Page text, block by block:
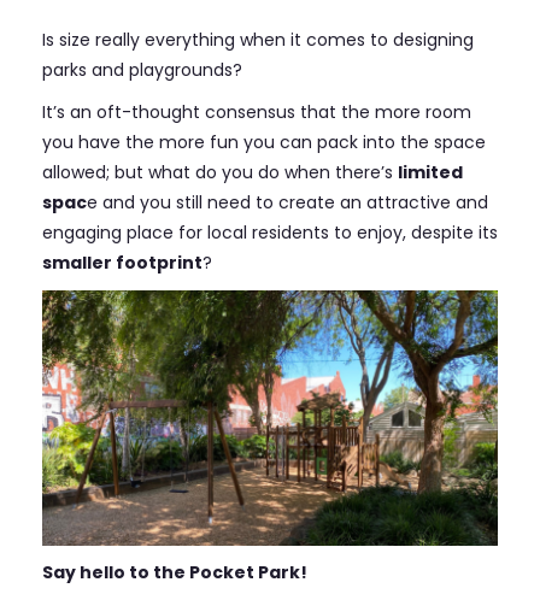
Is size really everything when it comes to designing
parks and playgrounds?
It’s an oft-thought consensus that the more room
you have the more fun you can pack into the space
allowed; but what do you do when there’s limited
space and you still need to create an attractive and
engaging place for local residents to enjoy, despite its
smaller footprint?
Say hello to the Pocket Park!